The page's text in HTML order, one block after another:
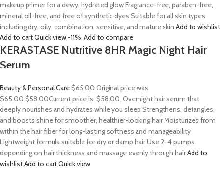
makeup primer for a dewy, hydrated glow Fragrance-free, paraben-free,
mineral oil-free, and free of synthetic dyes Suitable for all skin types
including dry, oily, combination, sensitive, and mature skin Add to wishlist
Add to cartQuick view -11% Add to compare
KERASTASE Nutritive 8HR Magic Night Hair
Serum
Beauty & Personal Care$65.00Original price was:
$65.00.$58.00Current price is: $58.00. Overnight hair serum that
deeply nourishes and hydrates while you sleep Strengthens, detangles,
and boosts shine for smoother, healthier-looking hair Moisturizes from
within the hair fiber for long-lasting softness and manageability
Lightweight formula suitable for dry or damp hair Use 2–4 pumps
depending on hair thickness and massage evenly through hairAdd to
wishlistAdd to cartQuick view